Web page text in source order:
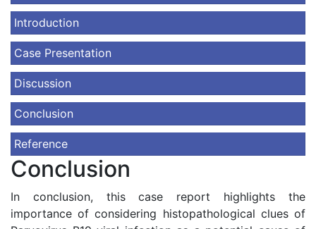
Introduction
Case Presentation
Discussion
Conclusion
Reference
Conclusion
In conclusion, this case report highlights the
importance of considering histopathological clues of